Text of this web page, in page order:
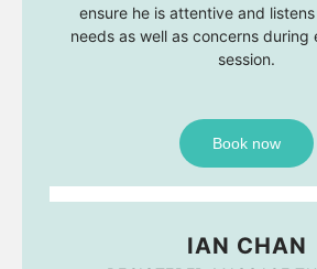
ensure he is attentive and listens
needs as well as concerns during
session.
Book now
IAN CHAN